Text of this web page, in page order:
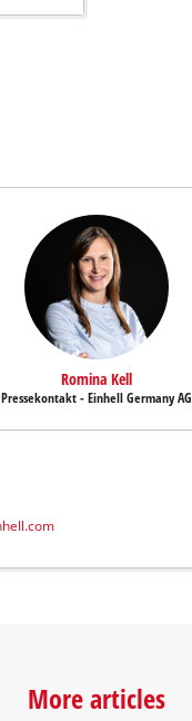
Romina Kell
Pressekontakt - Einhell Germany AG
More articles